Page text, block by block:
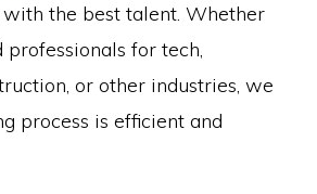
with the best talent. Whether
professionals for tech,
or other industries, we
process is efficient and